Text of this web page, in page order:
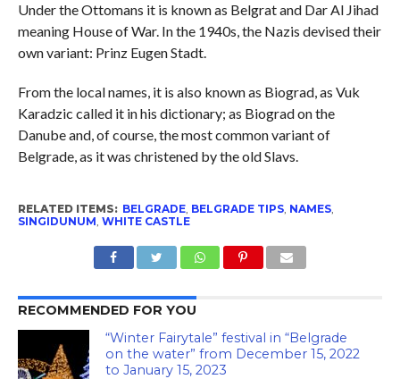
Under the Ottomans it is known as Belgrat and Dar Al Jihad
meaning House of War. In the 1940s, the Nazis devised their
own variant: Prinz Eugen Stadt.
From the local names, it is also known as Biograd, as Vuk
Karadzic called it in his dictionary; as Biograd on the
Danube and, of course, the most common variant of
Belgrade, as it was christened by the old Slavs.
RELATED ITEMS: BELGRADE, BELGRADE TIPS, NAMES,
SINGIDUNUM, WHITE CASTLE
RECOMMENDED FOR YOU
“Winter Fairytale” festival in “Belgrade
on the water” from December 15, 2022
to January 15, 2023